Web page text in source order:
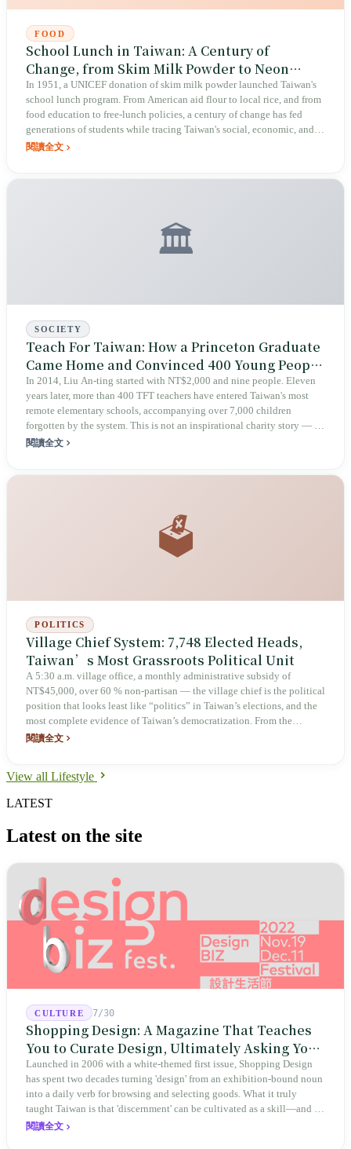
FOOD
School Lunch in Taiwan: A Century of
Change, from Skim Milk Powder to Neon
Curry
In 1951, a UNICEF donation of skim milk powder launched Taiwan's
school lunch program. From American aid flour to local rice, and from
food education to free-lunch policies, a century of change has fed
generations of students while tracing Taiwan's social, economic, and
culinary evolution.
閱讀全文
🏛️
SOCIETY
Teach For Taiwan: How a Princeton Graduate
Came Home and Convinced 400 Young People
to Enter Remote Classrooms
In 2014, Liu An-ting started with NT$2,000 and nine people. Eleven
years later, more than 400 TFT teachers have entered Taiwan's most
remote elementary schools, accompanying over 7,000 children
forgotten by the system. This is not an inspirational charity story — it
is an ongoing debate about who should be responsible for inequality.
閱讀全文
🗳️
POLITICS
Village Chief System: 7,748 Elected Heads,
Taiwan’s Most Grassroots Political Unit
A 5:30 a.m. village office, a monthly administrative subsidy of
NT$45,000, over 60 % non‑partisan — the village chief is the political
position that looks least like “politics” in Taiwan’s elections, and the
most complete evidence of Taiwan’s democratization. From the
Japanese‑era Baojia system to direct elections in 1950, this nationwide
閱讀全文
View all Lifestyle
LATEST
Latest on the site
CULTURE 7/30
Shopping Design: A Magazine That Teaches
You to Curate Design, Ultimately Asking You
to Judge Itself
Launched in 2006 with a white-themed first issue, Shopping Design
has spent two decades turning 'design' from an exhibition-bound noun
into a daily verb for browsing and selecting goods. What it truly
taught Taiwan is that 'discernment' can be cultivated as a skill—and it
expanded this skill into an annual Top 100 list, a quarterly magazine,
閱讀全文